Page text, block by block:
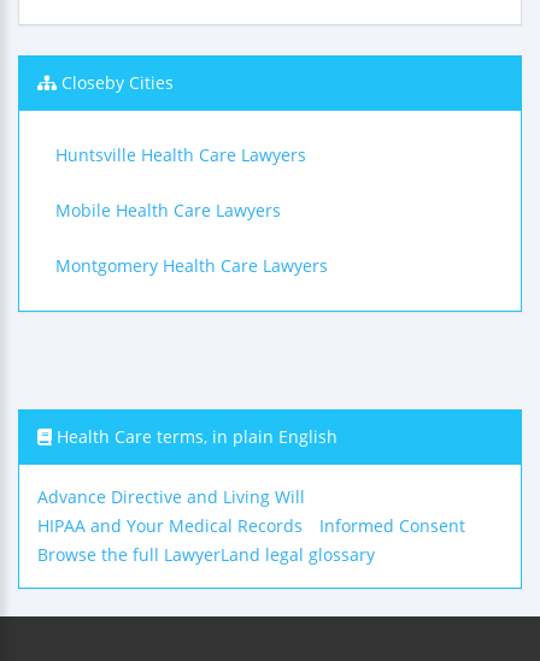
Closeby Cities
Huntsville Health Care Lawyers
Mobile Health Care Lawyers
Montgomery Health Care Lawyers
Health Care terms, in plain English
Advance Directive and Living Will
HIPAA and Your Medical Records
Informed Consent
Browse the full LawyerLand legal glossary